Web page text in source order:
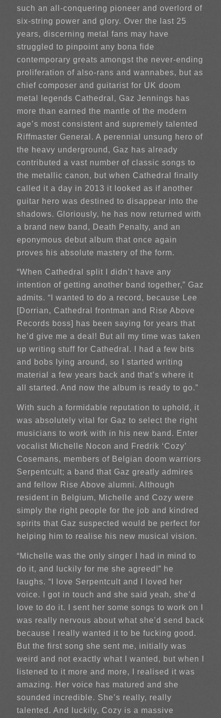
such an all-conquering pioneer and overlord of
six-string power and glory. Over the last 25
years, discerning metal fans may have
struggled to pinpoint any bona fide
contemporary greats amongst the never-ending
proliferation of also-rans and wannabes, but as
chief composer and guitarist for UK doom
metal legends Cathedral, Gaz Jennings has
more than earned the mantle of the modern
age’s most consistent and supremely talented
Riffmaster General. A perennial unsung hero of
the heavy underground, Gaz has already
contributed a vast number of classic songs to
the metallic canon, but when Cathedral finally
called it a day in 2013 it looked as if another
guitar hero was destined to disappear into the
shadows. Gloriously, he has now returned with
a brand new band, Death Penalty, and an
eponymous debut album that once again
proves his absolute mastery of the form.
“When Cathedral split I didn’t have any
intention of getting another band together,” Gaz
admits. “I wanted to do a record, because Lee
[Dorrian, Cathedral frontman and Rise Above
Records boss] has been saying for years that
he’d give me a deal! But all my time was taken
up writing stuff for Cathedral. I had a few bits
and bobs lying around, so I started writing
material a few years back and that’s where it
all started. And now the album is ready to go.”
With such a formidable reputation to uphold, it
was absolutely vital for Gaz to select the right
musicians to work with in his new band. Enter
vocalist Michelle Nocon and Fredrik ‘Cozy’
Cosemans, members of Belgian doom warriors
Serpentcult; a band that Gaz greatly admires
and fellow Rise Above alumni. Although
resident in Belgium, Michelle and Cozy were
simply the right people for the job and kindred
spirits that Gaz suspected would be perfect for
helping him to realise his new musical vision.
“Michelle was the only singer I had in mind to
do it, and luckily for me she agreed!” he
laughs. “I love Serpentcult and I loved her
voice. I got in touch and she said yeah, she’d
love to do it. I sent her some songs to work on I
was really nervous about what she’d send back
because I really wanted it to be fucking good.
But the first song she sent me, initially was
weird and not exactly what I wanted, but when I
listened to it more and more, I realised it was
amazing. Her voice has matured and she
sounded incredible. She’s really, really
talented. And luckily, Cozy is a massive